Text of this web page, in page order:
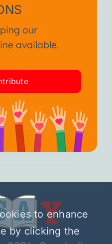
our
available.
to enhance
by clicking the